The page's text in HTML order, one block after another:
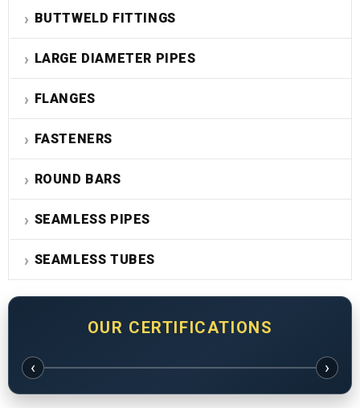
BUTTWELD FITTINGS
LARGE DIAMETER PIPES
FLANGES
FASTENERS
ROUND BARS
SEAMLESS PIPES
SEAMLESS TUBES
OUR CERTIFICATIONS
‹ ›